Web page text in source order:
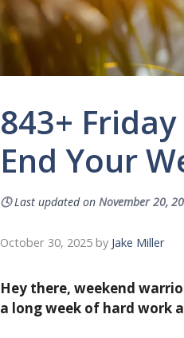
843+
End Your
🕓Last updated on November 20,
October 30, 2025 by Jake Miller
Hey there, weekend
a long week of hard work